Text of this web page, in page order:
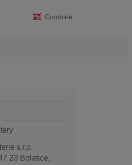
Combine
s.r.o.
23 Bolatice,